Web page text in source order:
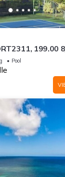
199.00
10 Stars!
Pool